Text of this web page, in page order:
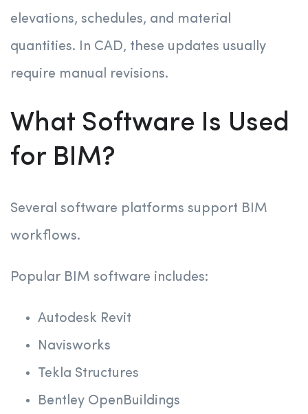
elevations, schedules, and material
quantities. In CAD, these updates usually
require manual revisions.
What Software Is Used
for BIM?
Several software platforms support BIM
workflows.
Popular BIM software includes:
Autodesk Revit
Navisworks
Tekla Structures
Bentley OpenBuildings